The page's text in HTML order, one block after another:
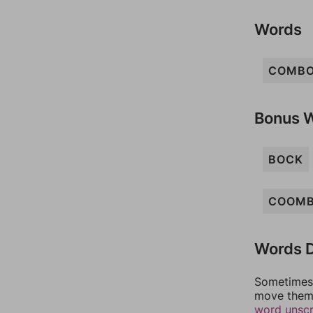
Words
Bonus
BOCK
COOMB
Words
move
word